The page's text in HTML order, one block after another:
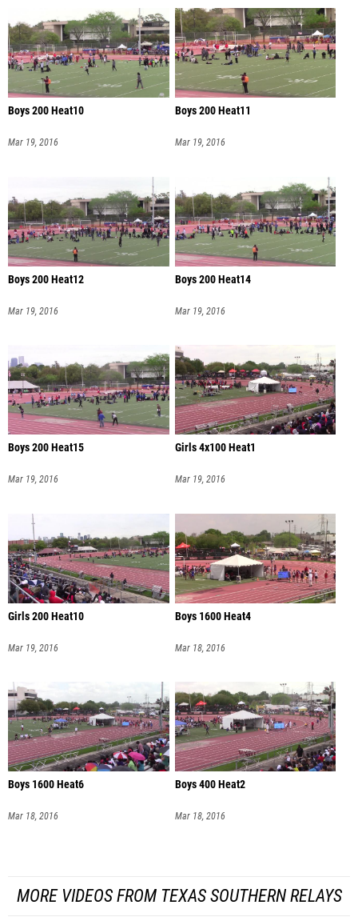
Boys 200 Heat10
Mar 19, 2016
Boys 200 Heat11
Mar 19, 2016
Boys 200 Heat12
Mar 19, 2016
Boys 200 Heat14
Mar 19, 2016
Boys 200 Heat15
Mar 19, 2016
Girls 4x100 Heat1
Mar 19, 2016
Girls 200 Heat10
Mar 19, 2016
Boys 1600 Heat4
Mar 18, 2016
Boys 1600 Heat6
Mar 18, 2016
Boys 400 Heat2
Mar 18, 2016
MORE VIDEOS FROM TEXAS SOUTHERN RELAYS